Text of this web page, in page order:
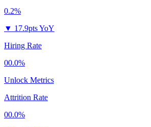
0.2%
▼ 17.9pts YoY
Hiring Rate
00.0%
Unlock Metrics
Attrition Rate
00.0%